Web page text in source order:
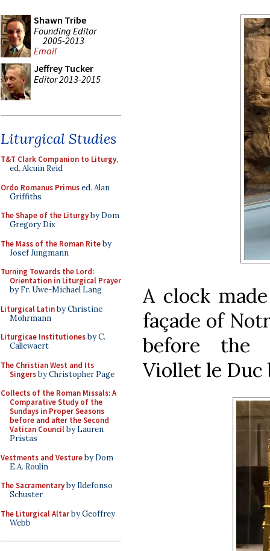
Shawn Tribe
Founding Editor
2005-2013
Email
Jeffrey Tucker
Editor 2013-2015
Liturgical Studies
T&T Clark Companion to Liturgy,
ed. Alcuin Reid
Ordo Romanus Primused. Alan
Griffiths
The Shape of the Liturgyby Dom
Gregory Dix
The Mass of the Roman Riteby
Josef Jungmann
Turning Towards the Lord:
Orientation in Liturgical Prayer
by Fr. Uwe-Michael Lang
Liturgical Latinby Christine
Mohrmann
Liturgicae Institutionesby C.
Callewaert
The Christian West and Its
Singersby Christopher Page
Collects of the Roman Missals: A
Comparative Study of the
Sundays in Proper Seasons
before and after the Second
Vatican Councilby Lauren
Pristas
Vestments and Vestureby Dom
E.A. Roulin
The Sacramentaryby Ildefonso
Schuster
The Liturgical Altarby Geoffrey
Webb
A clock
façade of
before the
Viollet le Duc